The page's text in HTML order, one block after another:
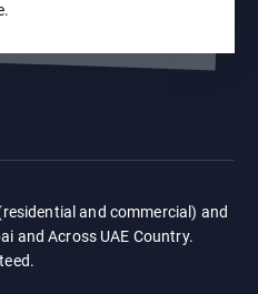
and commercial) and
and Across UAE Country.